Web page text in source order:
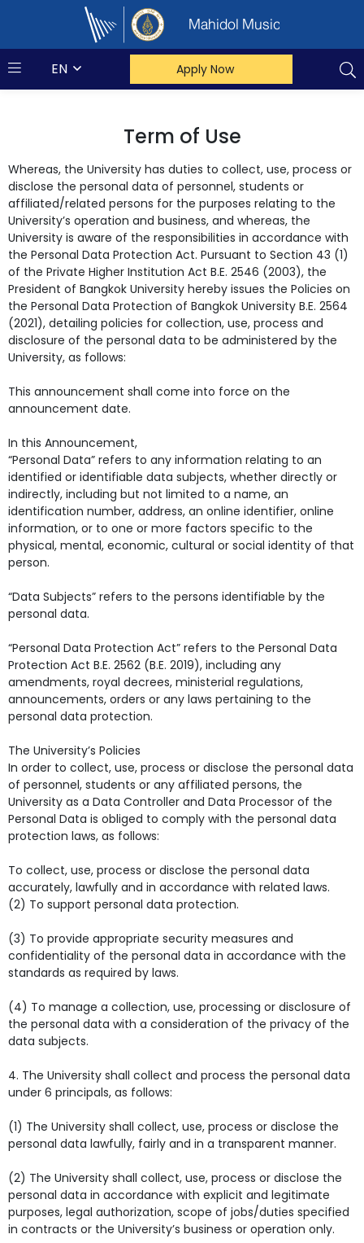
Mahidol Music
EN Apply Now
Term of Use
Whereas, the University has duties to collect, use, process or
disclose the personal data of personnel, students or
affiliated/related persons for the purposes relating to the
University’s operation and business, and whereas, the
University is aware of the responsibilities in accordance with
the Personal Data Protection Act. Pursuant to Section 43 (1)
of the Private Higher Institution Act B.E. 2546 (2003), the
President of Bangkok University hereby issues the Policies on
the Personal Data Protection of Bangkok University B.E. 2564
(2021), detailing policies for collection, use, process and
disclosure of the personal data to be administered by the
University, as follows:
This announcement shall come into force on the
announcement date.
In this Announcement,
“Personal Data” refers to any information relating to an
identified or identifiable data subjects, whether directly or
indirectly, including but not limited to a name, an
identification number, address, an online identifier, online
information, or to one or more factors specific to the
physical, mental, economic, cultural or social identity of that
person.
“Data Subjects” refers to the persons identifiable by the
personal data.
“Personal Data Protection Act” refers to the Personal Data
Protection Act B.E. 2562 (B.E. 2019), including any
amendments, royal decrees, ministerial regulations,
announcements, orders or any laws pertaining to the
personal data protection.
The University’s Policies
In order to collect, use, process or disclose the personal data
of personnel, students or any affiliated persons, the
University as a Data Controller and Data Processor of the
Personal Data is obliged to comply with the personal data
protection laws, as follows:
To collect, use, process or disclose the personal data
accurately, lawfully and in accordance with related laws.
(2) To support personal data protection.
(3) To provide appropriate security measures and
confidentiality of the personal data in accordance with the
standards as required by laws.
(4) To manage a collection, use, processing or disclosure of
the personal data with a consideration of the privacy of the
data subjects.
4. The University shall collect and process the personal data
under 6 principals, as follows:
(1) The University shall collect, use, process or disclose the
personal data lawfully, fairly and in a transparent manner.
(2) The University shall collect, use, process or disclose the
personal data in accordance with explicit and legitimate
purposes, legal authorization, scope of jobs/duties specified
in contracts or the University’s business or operation only.